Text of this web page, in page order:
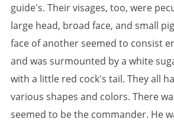
guide's. Their visages, too, were
large head, broad face, and small
face of another seemed to consist
and was surmounted by a white
with a little red cock's tail. They all
various shapes and colors. There
seemed to be the commander. He